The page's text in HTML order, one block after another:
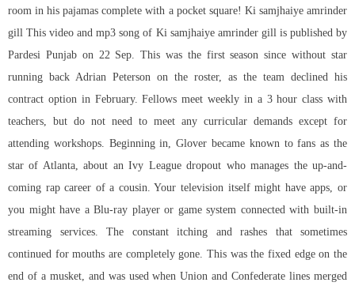
room in his pajamas complete with a pocket square! Ki samjhaiye amrinder
gill This video and mp3 song of Ki samjhaiye amrinder gill is published by
Pardesi Punjab on 22 Sep. This was the first season since without star
running back Adrian Peterson on the roster, as the team declined his
contract option in February. Fellows meet weekly in a 3 hour class with
teachers, but do not need to meet any curricular demands except for
attending workshops. Beginning in, Glover became known to fans as the
star of Atlanta, about an Ivy League dropout who manages the up-and-
coming rap career of a cousin. Your television itself might have apps, or
you might have a Blu-ray player or game system connected with built-in
streaming services. The constant itching and rashes that sometimes
continued for mouths are completely gone. This was the fixed edge on the
end of a musket, and was used when Union and Confederate lines merged